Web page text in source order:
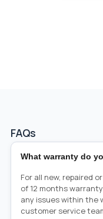
FAQs
What warranty do
For all new, repaired
of 12 months
any issues within the
customer service